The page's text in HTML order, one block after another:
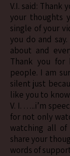
V.I. said: Thank you for being visible and thank you for all
your thoughts
single of your
you do and
about and
Thank you for
people. I am
silent just
like you to
V. I. …..i’m
for not only
watching all
share your
words of